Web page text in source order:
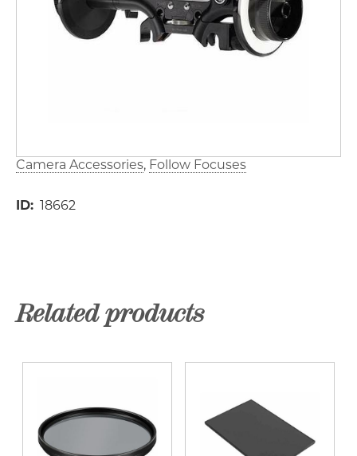
Camera Accessories Follow Focuses
ID 18662
Related products